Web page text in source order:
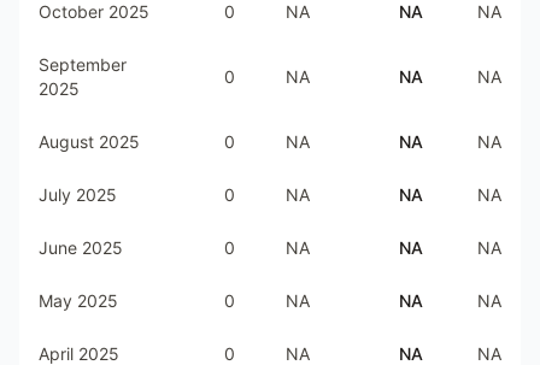
October 2025 0 NA NA NA
September
2025
0 NA NA NA
August 2025 0 NA NA NA
July 2025 0 NA NA NA
June 2025 0 NA NA NA
May 2025 0 NA NA NA
April 2025 0 NA NA NA